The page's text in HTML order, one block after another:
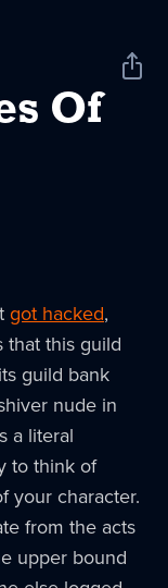
Of
Share
got hacked,
that this guild
guild bank
nude in
a literal
to think of
your character.
from the acts
upper bound